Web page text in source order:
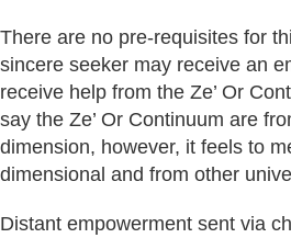
There are no pre-requisites for
sincere seeker may receive an
receive help from the Ze’ Or
say the Ze’ Or Continuum are
dimension, however, it feels to
dimensional and from other
Distant empowerment sent via